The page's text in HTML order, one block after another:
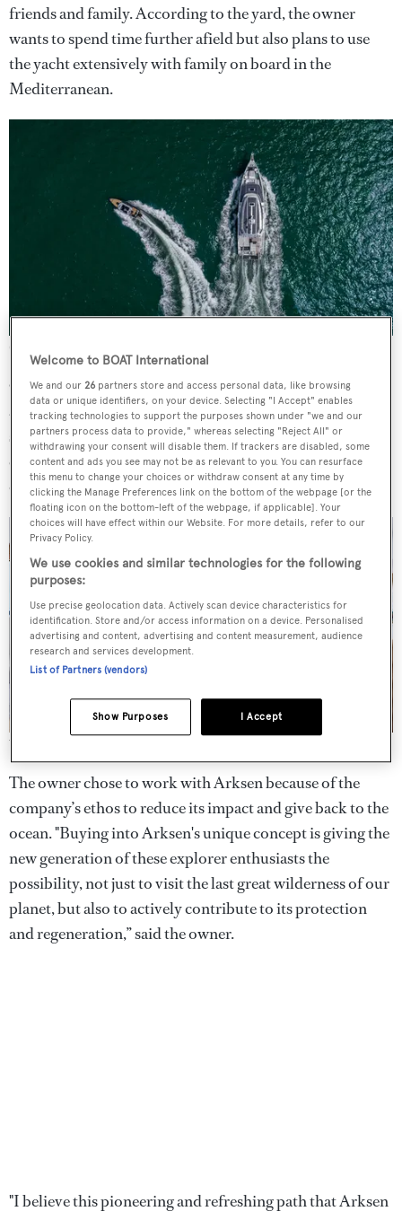
friends and family. According to the yard, the owner
wants to spend time further afield but also plans to use
the yacht extensively with family on board in the
Mediterranean.
One modification traded the space intended for a snug
area for a captain’s cabin, while still allowing for a master
suite and three guest cabins. There is also a strong
emphasis on al fresco living and dining, including a large
open-plan family space on the main deck.
The main saloon is bright and airy
The owner chose to work with Arksen because of the
company’s ethos to reduce its impact and give back to the
ocean. "Buying into Arksen's unique concept is giving the
new generation of these explorer enthusiasts the
possibility, not just to visit the last great wilderness of our
planet, but also to actively contribute to its protection
and regeneration,” said the owner.
"I believe this pioneering and refreshing path that Arksen
Welcome to BOAT International
We and our26 partners store and access personal data, like browsing
data or unique identifiers, on your device. Selecting "I Accept" enables
tracking technologies to support the purposes shown under "we and our
partners process data to provide," whereas selecting "Reject All" or
withdrawing your consent will disable them. If trackers are disabled, some
content and ads you see may not be as relevant to you. You can resurface
this menu to change your choices or withdraw consent at any time by
clicking the Manage Preferences link on the bottom of the webpage [or the
floating icon on the bottom-left of the webpage, if applicable]. Your
choices will have effect within our Website. For more details, refer to our
Privacy Policy.
We use cookies and similar technologies for the following
purposes:
Use precise geolocation data. Actively scan device characteristics for
identification. Store and/or access information on a device. Personalised
advertising and content, advertising and content measurement, audience
research and services development.
List of Partners (vendors)
I Accept
Show Purposes